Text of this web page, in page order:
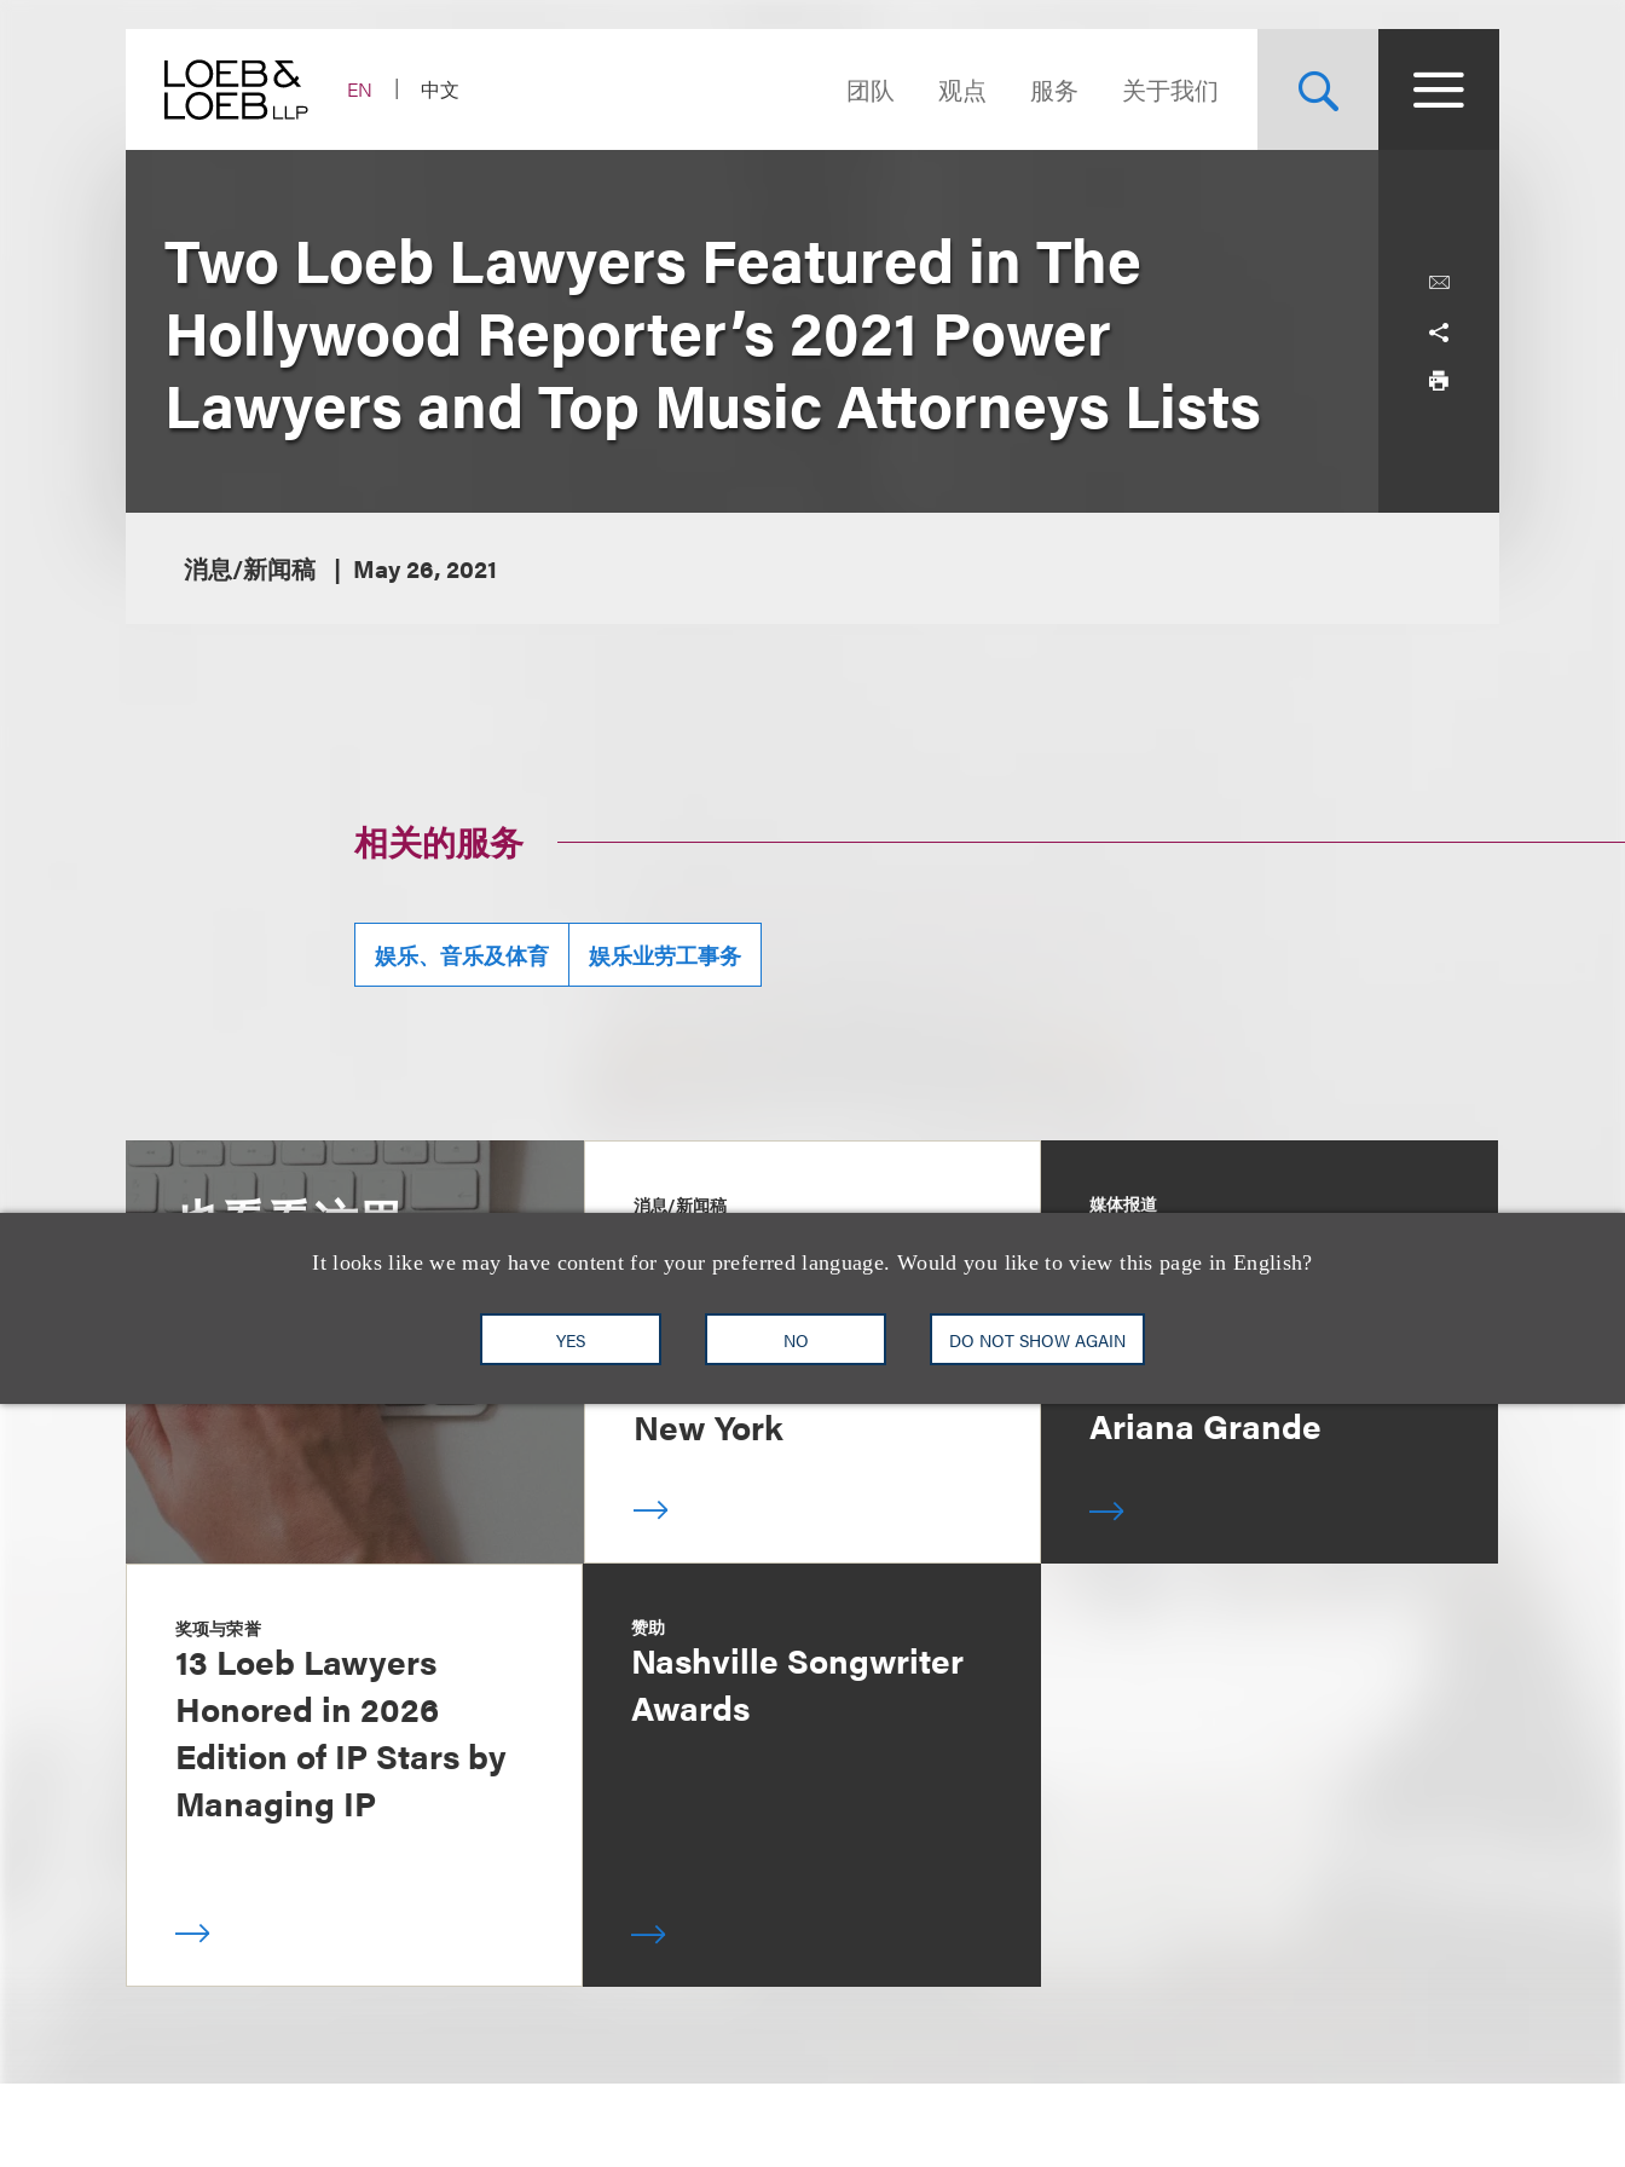
EN
中文 团队 观点 服务 关于我们
It looks like we may have content for your preferred language. Would you like to view this page in English?
YES NO DO NOT SHOW AGAIN
Two Loeb Lawyers Featured in The
Hollywood Reporter’s 2021 Power
Lawyers and Top Music Attorneys Lists
消息/新闻稿 May 26, 2021
相关的服务
娱乐、音乐及体育 娱乐业劳工事务
也看看这里 消息/新闻稿
Announces Arrival of
Entertainment Partner
Liza Montesano in
New York
媒体报道
the Music Stars Who
Cracked Down, From
BTS to Madonna to
Ariana Grande
奖项与荣誉
13 Loeb Lawyers
Honored in 2026
Edition of IP Stars by
Managing IP
赞助
Nashville Songwriter
Awards